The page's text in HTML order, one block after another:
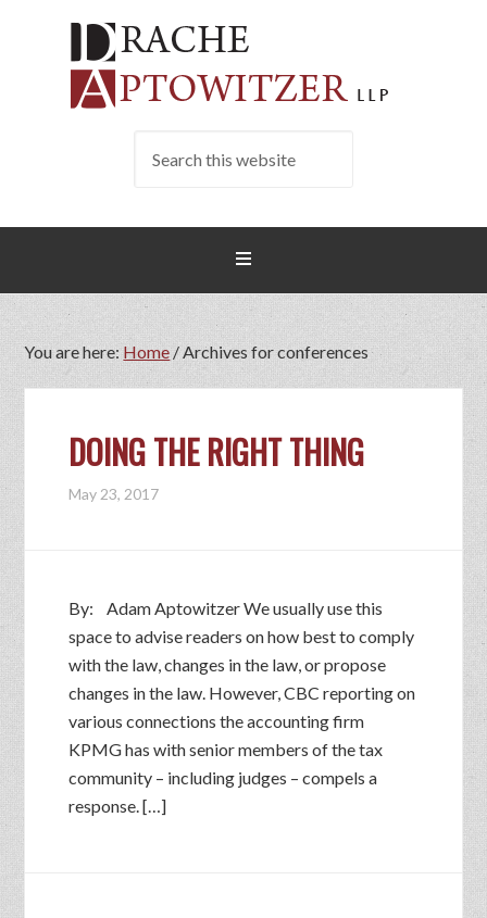
You are here: Home/Archives for conferences
DOING THE RIGHT THING
May 23, 2017
By: Adam Aptowitzer We usually use this
space to advise readers on how best to comply
with the law, changes in the law, or propose
changes in the law. However, CBC reporting on
various connections the accounting firm
KPMG has with senior members of the tax
community – including judges – compels a
response. […]